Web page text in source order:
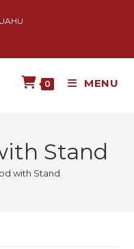
0 MENU
Stand
with Stand